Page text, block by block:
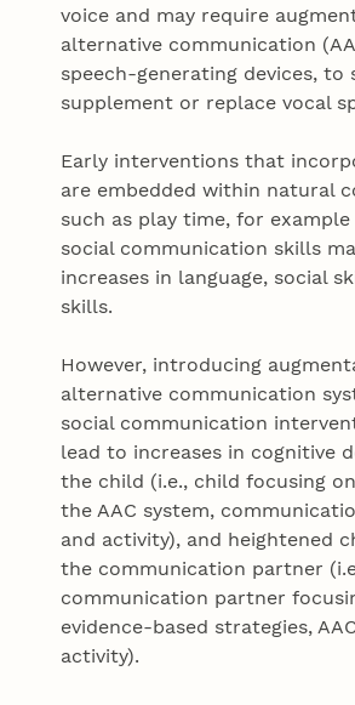
voice and may require
alternative communication
speech-generating devices, to
supplement or replace vocal
Early interventions that
are embedded within natural
such as play time, for
social communication skills
increases in language, social
skills.
However, introducing
alternative communication
social communication
lead to increases in cognitive
the child (i.e., child focusing
the AAC system,
and activity), and heightened
the communication partner
communication partner
evidence-based strategies,
activity).